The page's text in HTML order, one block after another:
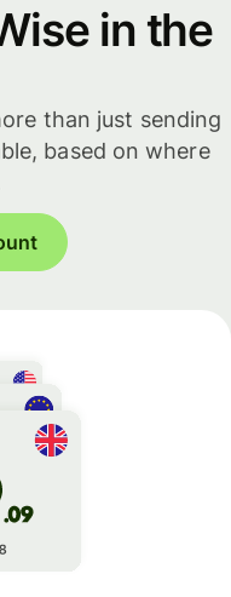
in the
than just sending
based on where